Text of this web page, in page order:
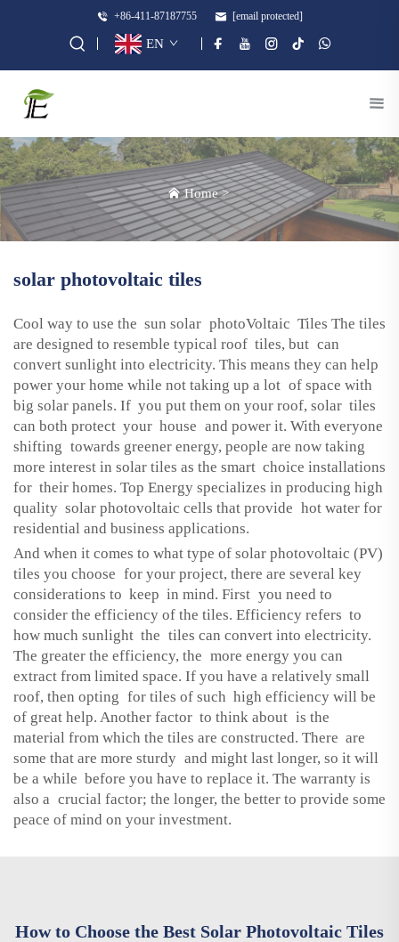
+86-411-87187755 [email protected]
EN
Home>
solar photovoltaic tiles
Cool way to use the sun solar photoVoltaic Tiles The tiles
are designed to resemble typical roof tiles, but can
convert sunlight into electricity. This means they can help
power your home while not taking up a lot of space with
big solar panels. If you put them on your roof, solar tiles
can both protect your house and power it. With everyone
shifting towards greener energy, people are now taking
more interest in solar tiles as the smart choice installations
for their homes. Top Energy specializes in producing high
quality solar photovoltaic cells that provide hot water for
residential and business applications.
And when it comes to what type of solar photovoltaic (PV)
tiles you choose for your project, there are several key
considerations to keep in mind. First you need to
consider the efficiency of the tiles. Efficiency refers to
how much sunlight the tiles can convert into electricity.
The greater the efficiency, the more energy you can
extract from limited space. If you have a relatively small
roof, then opting for tiles of such high efficiency will be
of great help. Another factor to think about is the
material from which the tiles are constructed. There are
some that are more sturdy and might last longer, so it will
be a while before you have to replace it. The warranty is
also a crucial factor; the longer, the better to provide some
peace of mind on your investment.
How to Choose the Best Solar Photovoltaic Tiles